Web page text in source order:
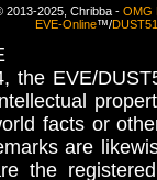
2013-2025, Chribba - OMG
EVE-Online™/
the EVE/
facts or
are
the